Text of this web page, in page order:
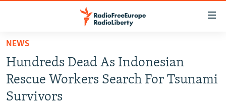
Skip
main
content
Skip
to
TO READERS IN RUSSIA
RUSSIA PROGRAMMING
RADIO SVOBODA
IRAN
NEWS
Hundreds Dead As Indonesian
Rescue Workers Search For Tsunami
Survivors